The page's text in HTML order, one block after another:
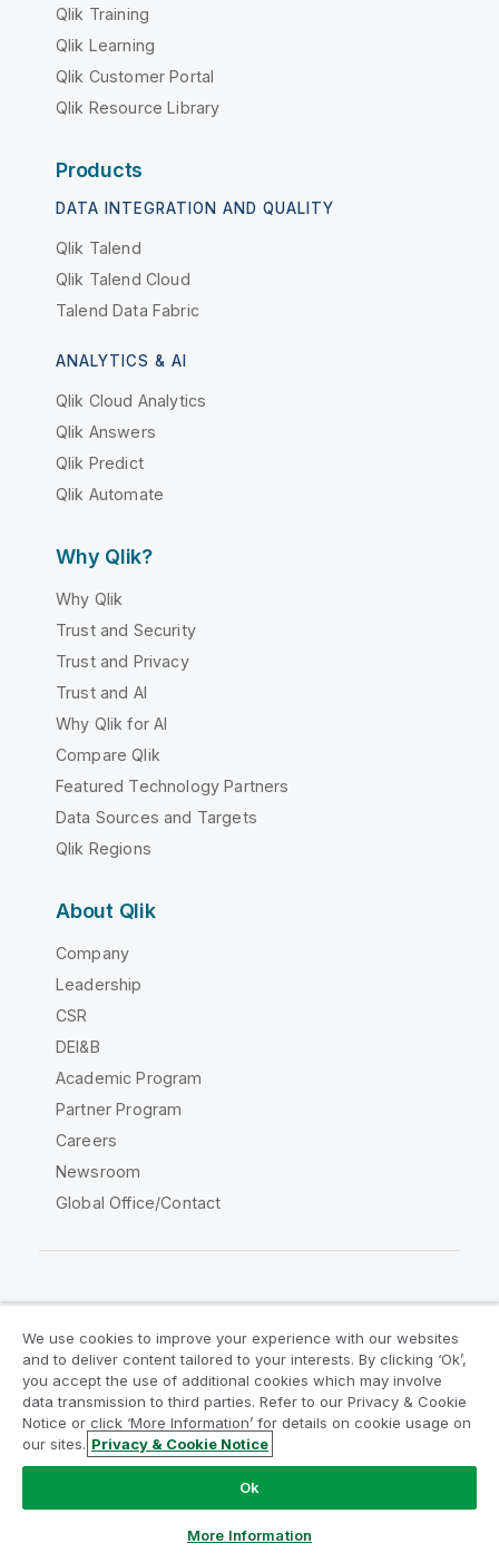
Qlik Training
Qlik Learning
Qlik Customer Portal
Qlik Resource Library
Products
DATA INTEGRATION AND QUALITY
Qlik Talend
Qlik Talend Cloud
Talend Data Fabric
ANALYTICS & AI
Qlik Cloud Analytics
Qlik Answers
Qlik Predict
Qlik Automate
Why Qlik?
Why Qlik
Trust and Security
Trust and Privacy
Trust and AI
Why Qlik for AI
Compare Qlik
Featured Technology Partners
Data Sources and Targets
Qlik Regions
About Qlik
Company
Leadership
CSR
DEI&B
Academic Program
Partner Program
Careers
Newsroom
Global Office/Contact
Legal Agreements
Product Terms
Legal Policies
Privacy & Cookie Notice
Terms of Use
Trademarks
Do Not Share My Info
Copyright © 1993-2026 QlikTech International AB. All rights
We use cookies to improve your experience with our websites
and to deliver content tailored to your interests. By clicking ‘Ok’,
you accept the use of additional cookies which may involve
data transmission to third parties. Refer to our Privacy & Cookie
Notice or click ‘More Information’ for details on cookie usage on
our sites. Privacy & Cookie Notice
Ok
More Information